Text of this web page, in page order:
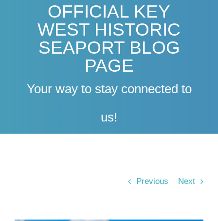
OFFICIAL KEY
WEST HISTORIC
SEAPORT BLOG
PAGE
Your way to stay connected to
us!
Previous Next